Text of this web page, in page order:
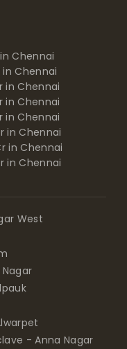
Chennai
Chennai
in Chennai
in Chennai
in Chennai
in Chennai
in Chennai
in Chennai
West
Nagar
- Anna Nagar